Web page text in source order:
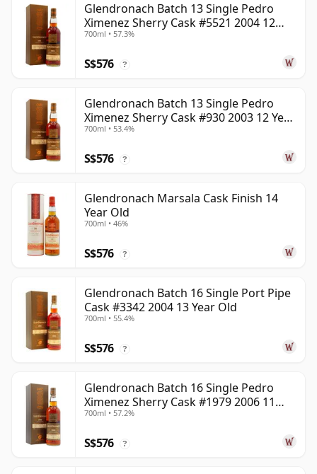
Glendronach Batch 13 Single Pedro
Ximenez Sherry Cask #5521 2004 12
Year Old
700ml • 57.3%
S$576 ?
Glendronach Batch 13 Single Pedro
Ximenez Sherry Cask #930 2003 12 Year
Old
700ml • 53.4%
S$576 ?
Glendronach Marsala Cask Finish 14
Year Old
700ml • 46%
S$576 ?
Glendronach Batch 16 Single Port Pipe
Cask #3342 2004 13 Year Old
700ml • 55.4%
S$576 ?
Glendronach Batch 16 Single Pedro
Ximenez Sherry Cask #1979 2006 11
Year Old
700ml • 57.2%
S$576 ?